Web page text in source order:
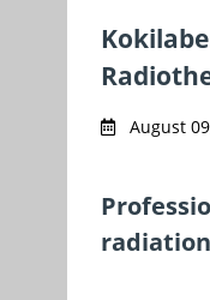
August